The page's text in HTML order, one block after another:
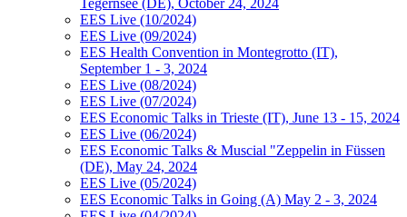
Tegernsee (DE), October 24, 2024
EES Live (10/2024)
EES Live (09/2024)
EES Health Convention in Montegrotto (IT),
September 1 - 3, 2024
EES Live (08/2024)
EES Live (07/2024)
EES Economic Talks in Trieste (IT), June 13 - 15, 2024
EES Live (06/2024)
EES Economic Talks & Muscial "Zeppelin in Füssen
(DE), May 24, 2024
EES Live (05/2024)
EES Economic Talks in Going (A) May 2 - 3, 2024